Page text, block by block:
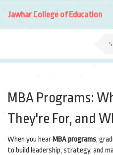
Jawhar College of Education
MBA Programs:
They're For, and
When you hear MBA programs,
to build leadership, strategy, and